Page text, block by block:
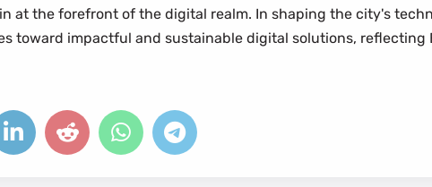
at the forefront of the digital realm. In shaping the city's
toward impactful and sustainable digital solutions,